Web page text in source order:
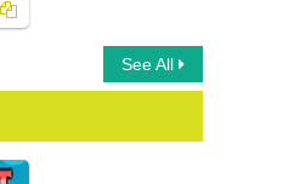
See All